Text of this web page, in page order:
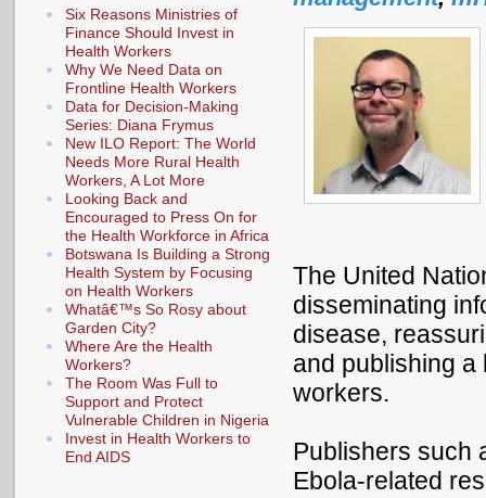
The United
disseminating
disease,
and publishing a
workers.
Publishers such
Ebola-related
Six Reasons Ministries of
Finance Should Invest in
Health Workers
Why We Need Data on
Frontline Health Workers
Data for Decision-Making
Series: Diana Frymus
New ILO Report: The World
Needs More Rural Health
Workers, A Lot More
Looking Back and
Encouraged to Press On for
the Health Workforce in Africa
Botswana Is Building a Strong
Health System by Focusing
on Health Workers
Whatâ€™s So Rosy about
Garden City?
Where Are the Health
Workers?
The Room Was Full to
Support and Protect
Vulnerable Children in Nigeria
Invest in Health Workers to
End AIDS